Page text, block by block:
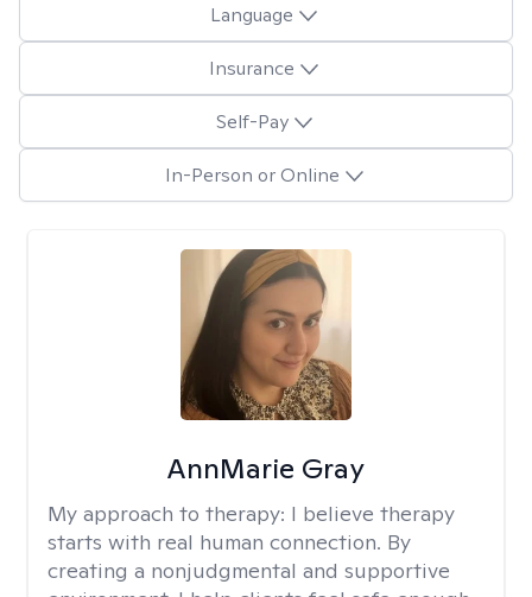
Language
Insurance
Self-Pay
In-Person or Online
AnnMarie Gray
My approach to therapy: I believe therapy
starts with real human connection. By
creating a nonjudgmental and supportive